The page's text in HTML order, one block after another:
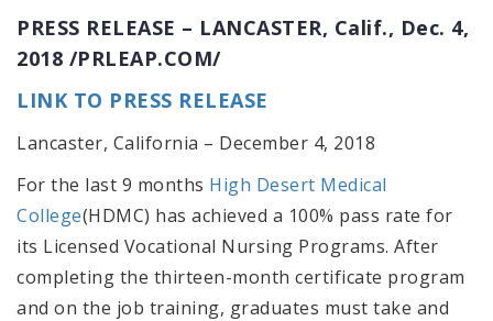
PRESS RELEASE – LANCASTER, Calif., Dec. 4,
2018 /PRLEAP.COM/
LINK TO PRESS RELEASE
Lancaster, California – December 4, 2018
For the last 9 months High Desert Medical
College(HDMC) has achieved a 100% pass rate for
its Licensed Vocational Nursing Programs. After
completing the thirteen-month certificate program
and on the job training, graduates must take and